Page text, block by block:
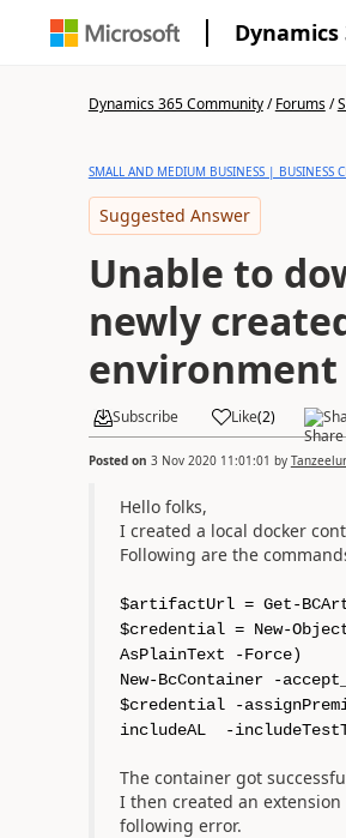
Dynamics 365 Community/Forums/
SMALL AND MEDIUM BUSINESS | BUSINESS
Suggested Answer
Unable to
newly
environment
Subscribe Like(2)
Posted on 3 Nov 2020 11:01:01 by
Hello folks,
I created a local docker
Following are the
$artifactUrl = Get-
$credential = New-
AsPlainText -Force)
New-BcContainer -
$credential -
includeAL -
The container got
I then created an
following error.